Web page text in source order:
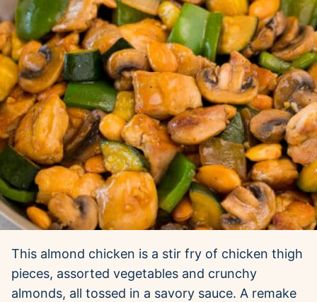
This almond chicken is a stir fry of chicken thigh
pieces, assorted vegetables and crunchy
almonds, all tossed in a savory sauce. A remake